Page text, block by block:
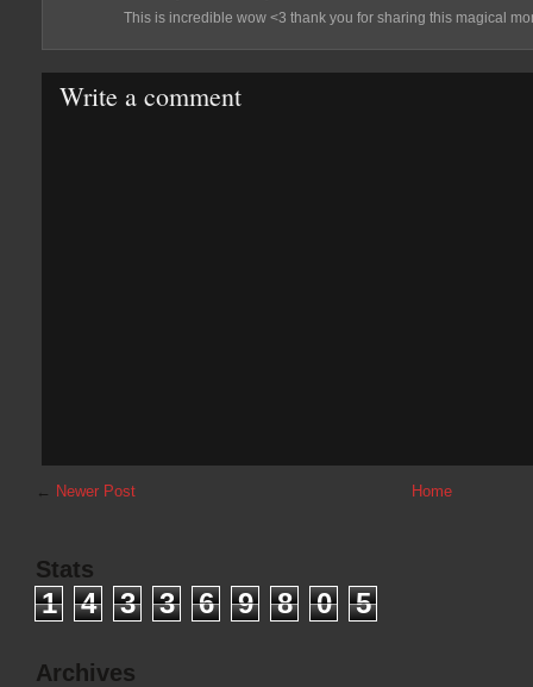
This is incredible wow <3 thank you for sharing this magical
Write a comment
← Newer Post Home
Stats
1 4 3 3 6 9 8 0 5
Archives